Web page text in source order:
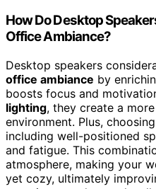
How Do Desktop
Office Ambiance?
Desktop speakers
office ambiance by
boosts focus and
lighting, they create a
environment. Plus, choosing
including well-positioned
and fatigue. This
atmosphere, making your
yet cozy, ultimately